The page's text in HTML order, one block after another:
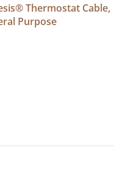
Thermostat Cable,
Purpose